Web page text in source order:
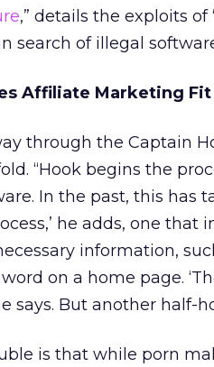
,” details the exploits
search of illegal
Affiliate Marketing Fit
through the Captain
“Hook begins the
In the past, this has
he adds, one
information,
on a home page.
says. But another half-
is that while porn